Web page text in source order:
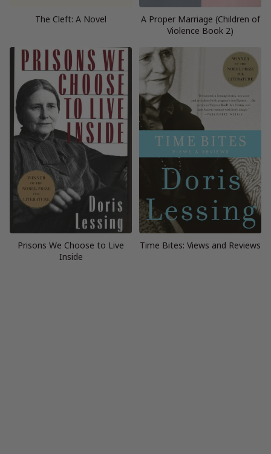
The Cleft: A Novel
A Proper Marriage (Children of
Violence Book 2)
Prisons We Choose to Live
Inside
Time Bites: Views and Reviews